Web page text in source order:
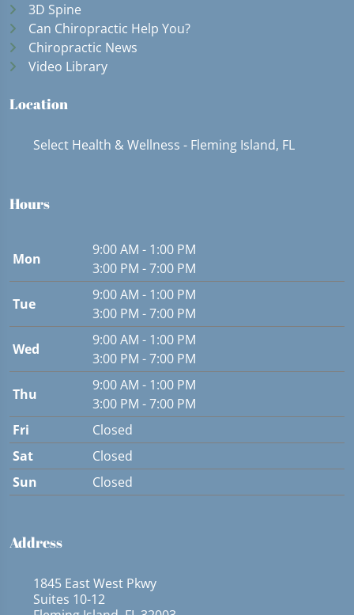
3D Spine
Can Chiropractic Help You?
Chiropractic News
Video Library
Location
Select Health & Wellness - Fleming Island, FL
Hours
Mon
9:00 AM - 1:00 PM
3:00 PM - 7:00 PM
Tue
9:00 AM - 1:00 PM
3:00 PM - 7:00 PM
Wed
9:00 AM - 1:00 PM
3:00 PM - 7:00 PM
Thu
9:00 AM - 1:00 PM
3:00 PM - 7:00 PM
Fri
Closed
Sat
Closed
Sun
Closed
Address
1845 East West Pkwy
Suites 10-12